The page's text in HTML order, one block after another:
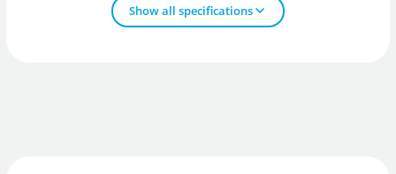
Show all specifications